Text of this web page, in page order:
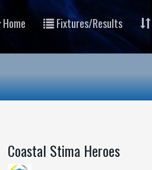
Home Fixtures/Results
Coastal Stima Heroes